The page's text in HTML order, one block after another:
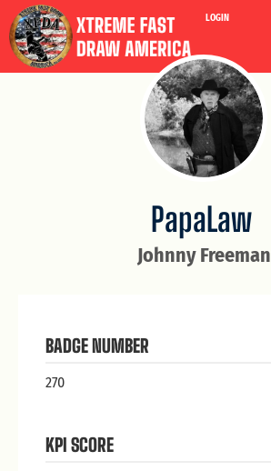
LOGIN
Johnny Freeman
PapaLaw
BADGE NUMBER
270
KPI SCORE